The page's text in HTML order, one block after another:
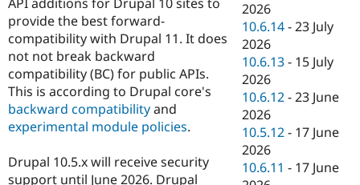
provide the best forward-
compatibility with Drupal 11. It does
not not break backward
compatibility (BC) for public APIs.
This is according to Drupal core's
backward compatibilityand
experimental module policies.
Drupal 10.5.x will receive security
support until June 2026. Drupal
2026
10.6.14 -23 July
2026
10.6.13 - 15 July
2026
10.6.12 -23 June
2026
10.5.12 - 17 June
2026
10.6.11 - 17 June